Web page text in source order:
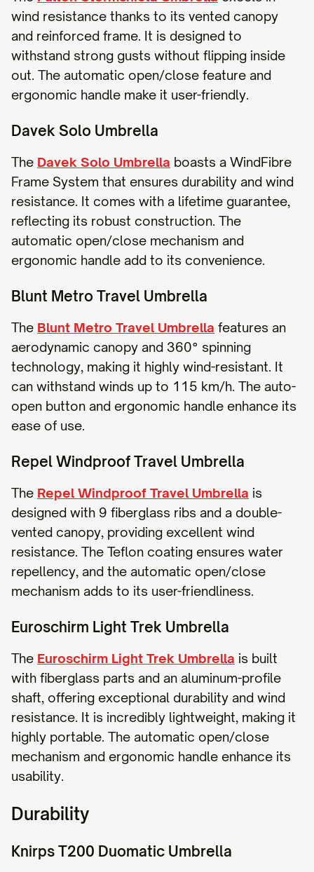
wind resistance thanks to its vented canopy
and reinforced frame. It is designed to
withstand strong gusts without flipping inside
out. The automatic open/close feature and
ergonomic handle make it user-friendly.
Davek Solo Umbrella
The Davek Solo Umbrella boasts a WindFibre
Frame System that ensures durability and wind
resistance. It comes with a lifetime guarantee,
reflecting its robust construction. The
automatic open/close mechanism and
ergonomic handle add to its convenience.
Blunt Metro Travel Umbrella
The Blunt Metro Travel Umbrella features an
aerodynamic canopy and 360° spinning
technology, making it highly wind-resistant. It
can withstand winds up to 115 km/h. The auto-
open button and ergonomic handle enhance its
ease of use.
Repel Windproof Travel Umbrella
The Repel Windproof Travel Umbrella is
designed with 9 fiberglass ribs and a double-
vented canopy, providing excellent wind
resistance. The Teflon coating ensures water
repellency, and the automatic open/close
mechanism adds to its user-friendliness.
Euroschirm Light Trek Umbrella
The Euroschirm Light Trek Umbrella is built
with fiberglass parts and an aluminum-profile
shaft, offering exceptional durability and wind
resistance. It is incredibly lightweight, making it
highly portable. The automatic open/close
mechanism and ergonomic handle enhance its
usability.
Durability
Knirps T200 Duomatic Umbrella